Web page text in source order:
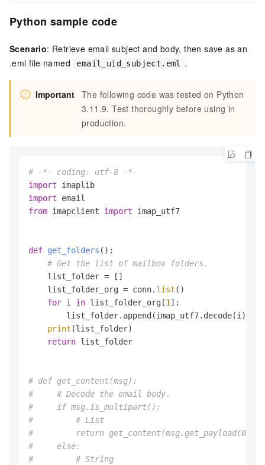
Python sample code
Scenario: Retrieve email subject and body, then save as an
.eml file named
email_uid_subject.eml .
Important The following code was tested on Python
3.11.9. Test thoroughly before using in
production.
# -*- coding: utf-8 -*-
import
import
from imapclient import imap_utf7
def get_folders ():
# Get the list of mailbox folders.
    list_folder = []
    list_folder_org = conn.
list ()
for i in list_folder_org[1 ]:
print (list_folder)
return list_folder
# def get_content(msg):
#     # Decode the email body.
#     if msg.is_multipart():
#         # List
#         return get_content(msg.get_payload(0))
#     else:
#         # String